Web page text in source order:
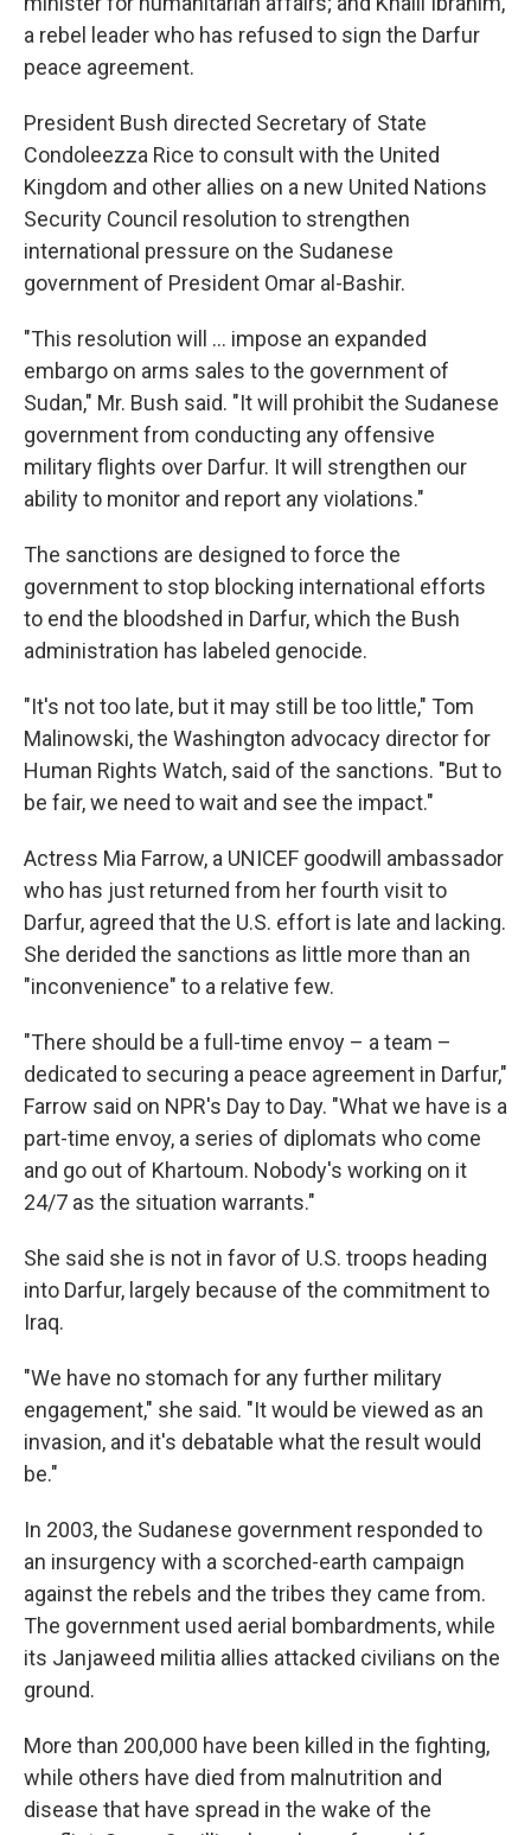
a rebel leader who has refused to sign the Darfur
peace agreement.
President Bush directed Secretary of State
Condoleezza Rice to consult with the United
Kingdom and other allies on a new United Nations
Security Council resolution to strengthen
international pressure on the Sudanese
government of President Omar al-Bashir.
"This resolution will … impose an expanded
embargo on arms sales to the government of
Sudan," Mr. Bush said. "It will prohibit the Sudanese
government from conducting any offensive
military flights over Darfur. It will strengthen our
ability to monitor and report any violations."
The sanctions are designed to force the
government to stop blocking international efforts
to end the bloodshed in Darfur, which the Bush
administration has labeled genocide.
"It's not too late, but it may still be too little," Tom
Malinowski, the Washington advocacy director for
Human Rights Watch, said of the sanctions. "But to
be fair, we need to wait and see the impact."
Actress Mia Farrow, a UNICEF goodwill ambassador
who has just returned from her fourth visit to
Darfur, agreed that the U.S. effort is late and lacking.
She derided the sanctions as little more than an
"inconvenience" to a relative few.
"There should be a full-time envoy – a team –
dedicated to securing a peace agreement in Darfur,"
Farrow said on NPR's Day to Day. "What we have is a
part-time envoy, a series of diplomats who come
and go out of Khartoum. Nobody's working on it
24/7 as the situation warrants."
She said she is not in favor of U.S. troops heading
into Darfur, largely because of the commitment to
Iraq.
"We have no stomach for any further military
engagement," she said. "It would be viewed as an
invasion, and it's debatable what the result would
be."
In 2003, the Sudanese government responded to
an insurgency with a scorched-earth campaign
against the rebels and the tribes they came from.
The government used aerial bombardments, while
its Janjaweed militia allies attacked civilians on the
ground.
More than 200,000 have been killed in the fighting,
while others have died from malnutrition and
disease that have spread in the wake of the